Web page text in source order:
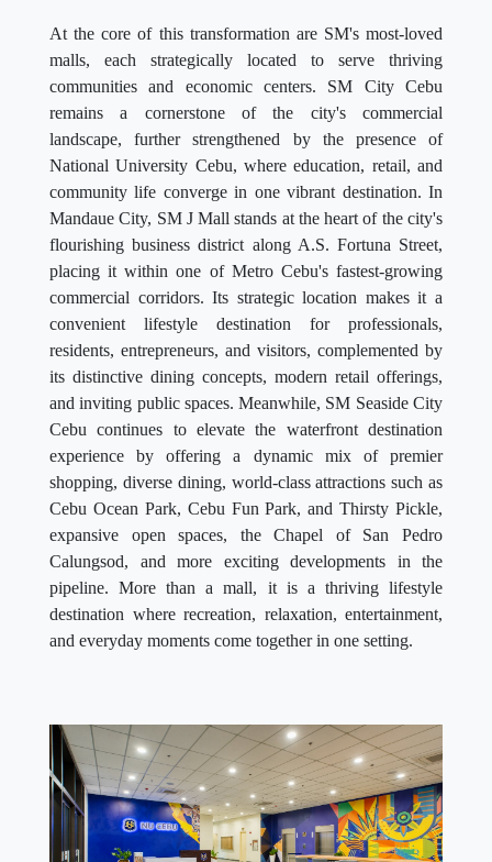
At the core of this transformation are SM's most-loved
malls, each strategically located to serve thriving
communities and economic centers. SM City Cebu
remains a cornerstone of the city's commercial
landscape, further strengthened by the presence of
National University Cebu, where education, retail, and
community life converge in one vibrant destination. In
Mandaue City, SM J Mall stands at the heart of the city's
flourishing business district along A.S. Fortuna Street,
placing it within one of Metro Cebu's fastest-growing
commercial corridors. Its strategic location makes it a
convenient lifestyle destination for professionals,
residents, entrepreneurs, and visitors, complemented by
its distinctive dining concepts, modern retail offerings,
and inviting public spaces. Meanwhile, SM Seaside City
Cebu continues to elevate the waterfront destination
experience by offering a dynamic mix of premier
shopping, diverse dining, world-class attractions such as
Cebu Ocean Park, Cebu Fun Park, and Thirsty Pickle,
expansive open spaces, the Chapel of San Pedro
Calungsod, and more exciting developments in the
pipeline. More than a mall, it is a thriving lifestyle
destination where recreation, relaxation, entertainment,
and everyday moments come together in one setting.